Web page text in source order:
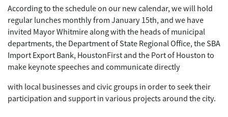
According to the schedule on our new calendar, we will hold
regular lunches monthly from January 15th, and we have
invited Mayor Whitmire along with the heads of municipal
departments, the Department of State Regional Office, the SBA
Import Export Bank, HoustonFirst and the Port of Houston to
make keynote speeches and communicate directly
with local businesses and civic groups in order to seek their
participation and support in various projects around the city.